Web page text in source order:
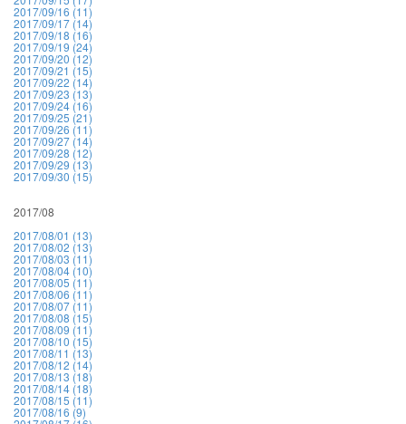
2017/09/16 (11)
2017/09/17 (14)
2017/09/18 (16)
2017/09/19 (24)
2017/09/20 (12)
2017/09/21 (15)
2017/09/22 (14)
2017/09/23 (13)
2017/09/24 (16)
2017/09/25 (21)
2017/09/26 (11)
2017/09/27 (14)
2017/09/28 (12)
2017/09/29 (13)
2017/09/30 (15)
2017/08
2017/08/01 (13)
2017/08/02 (13)
2017/08/03 (11)
2017/08/04 (10)
2017/08/05 (11)
2017/08/06 (11)
2017/08/07 (11)
2017/08/08 (15)
2017/08/09 (11)
2017/08/10 (15)
2017/08/11 (13)
2017/08/12 (14)
2017/08/13 (18)
2017/08/14 (18)
2017/08/15 (11)
2017/08/16 (9)